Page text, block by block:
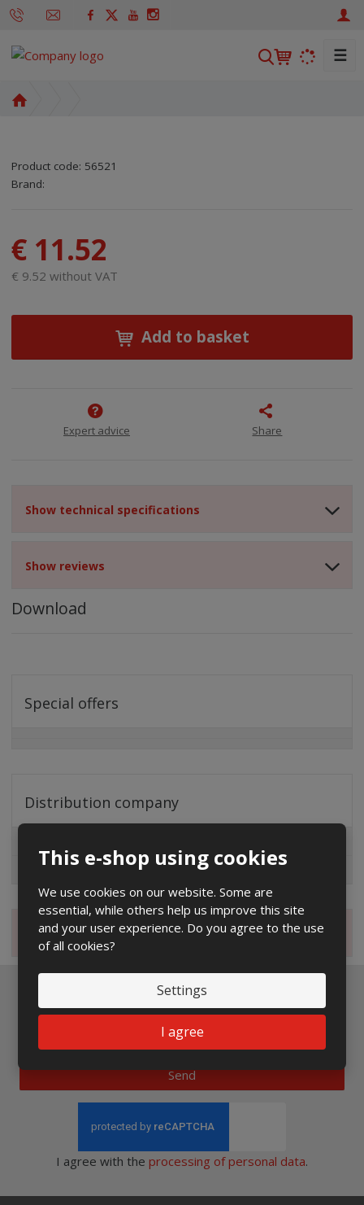
This e-shop using cookies
We use cookies on our website. Some are
essential, while others help us improve this site
and your user experience. Do you agree to the use
of all cookies?
Settings
I agree
S
☰
p
a
Product code: 56521
SKU manufacturer:
Code of supplier:
Brand:
€ 11.52
€ 9.52 without VAT
Add to basket
Expert advice Share
Show technical specifications
Show reviews
Download
Special offers
Distribution company
Magazine
Newsletter to e-mail
Send
I agree with the processing of personal data.